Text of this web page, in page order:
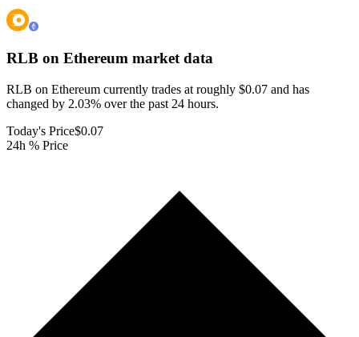
RLB on Ethereum market data
RLB on Ethereum currently trades at roughly $0.07 and has
changed by 2.03% over the past 24 hours.
Today's Price$0.07
24h % Price